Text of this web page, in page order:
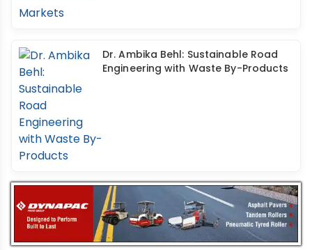
Dr. Ambika Behl: Sustainable Road
Engineering with Waste By-Products